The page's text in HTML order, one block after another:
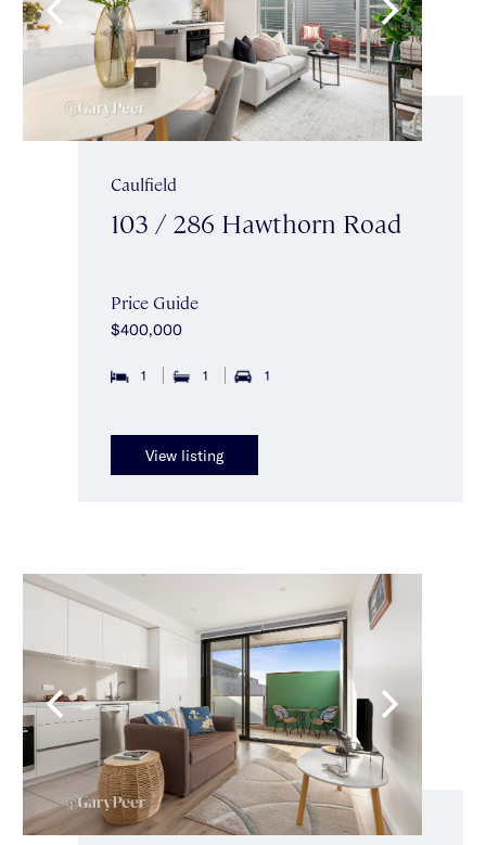
Caulfield
103 / 286 Hawthorn Road
Price Guide
$400,000
1 1 1
View listing